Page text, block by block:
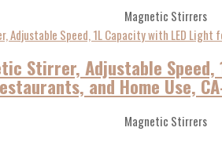
Magnetic Stirrers
Stirrer, Adjustable Speed,
and Home Use,
Magnetic Stirrers